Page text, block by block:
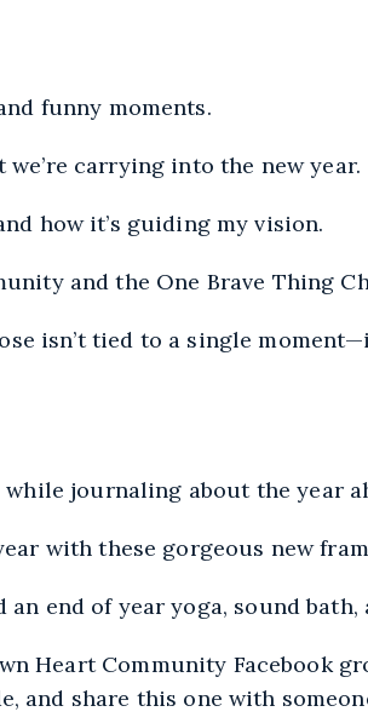
funny moments.
carrying into the new year.
how it’s guiding my vision.
and the One Brave Thing
isn’t tied to a single
journaling about the year
with these gorgeous new
an end of year yoga, sound
Heart Community Facebook
and share this one with